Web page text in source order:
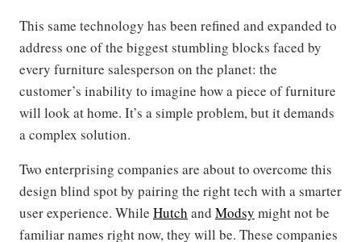
This same technology has been refined and expanded to
address one of the biggest stumbling blocks faced by
every furniture salesperson on the planet: the
customer’s inability to imagine how a piece of furniture
will look at home. It’s a simple problem, but it demands
a complex solution.
Two enterprising companies are about to overcome this
design blind spot by pairing the right tech with a smarter
user experience. While Hutch and Modsy might not be
familiar names right now, they will be. These companies